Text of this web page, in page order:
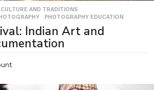
CULTURE AND TRADITIONS
,PHOTOGRAPHY EDUCATION
Indian Art and